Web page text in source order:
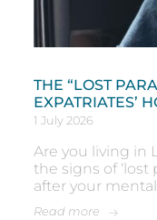
THE “LOST
EXPATRIATES’
1 July 2026
Are you living in
the signs of ‘lost
after your
Read more